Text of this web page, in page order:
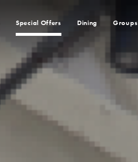
Special Offers Dining Groups